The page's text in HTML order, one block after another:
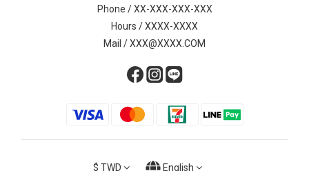
Phone / XX-XXX-XXX-XXX
Hours / XXXX-XXXX
Mail / XXX@XXXX.COM
$ TWD English